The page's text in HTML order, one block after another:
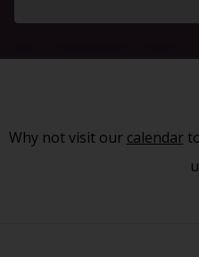
Why not visit our calendar